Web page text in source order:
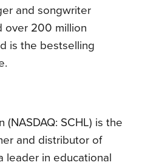
and songwriter
over 200 million
is the bestselling
SCHL) is the
and distributor of
leader in educational